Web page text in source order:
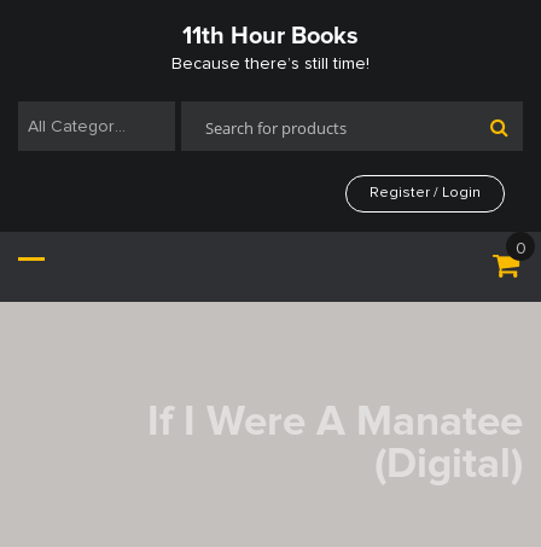
11th Hour Books
Because there’s still time!
All Categories
Register / Login
0
If I Were A Manatee
(Digital)